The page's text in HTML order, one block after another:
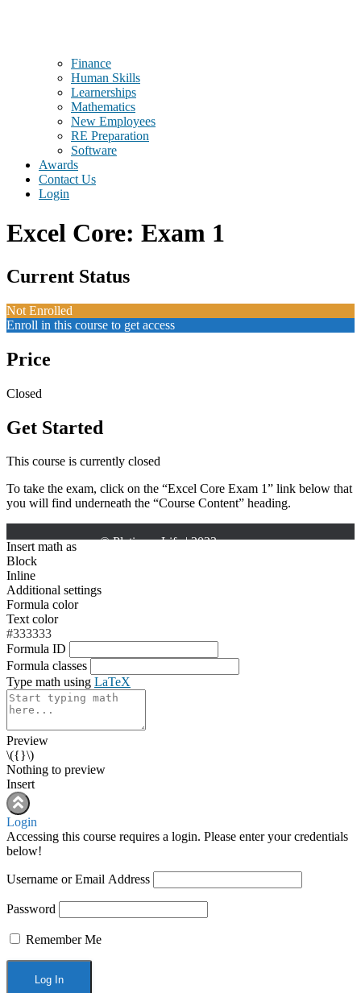
Finance
Human Skills
Learnerships
Mathematics
New Employees
RE Preparation
Software
Awards
Contact Us
Login
Excel Core: Exam 1
Current Status
Not Enrolled
Enroll in this course to get access
Price
Closed
Get Started
This course is currently closed
To take the exam, click on the “Excel Core Exam 1” link below that
you will find underneath the “Course Content” heading.
Insert math as
Block
Inline
Additional settings
Formula color
Text color
#333333
Formula ID
Formula classes
Type math using LaTeX
Preview
\({}\)
Nothing to preview
Insert
Login
Accessing this course requires a login. Please enter your credentials
below!
Username or Email Address
Password
Remember Me